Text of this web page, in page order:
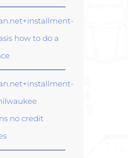
how to do a
no credit